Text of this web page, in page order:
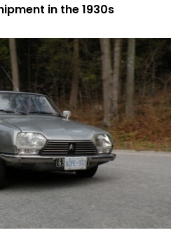
in the 1930s